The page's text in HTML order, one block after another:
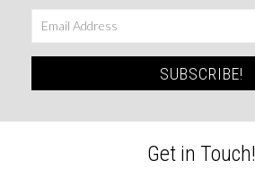
SUBSCRIBE!
Get in Touch!